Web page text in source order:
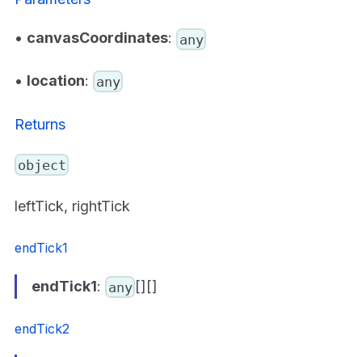
• canvasCoordinates: any
• location: any
Returns
object
leftTick, rightTick
endTick1
endTick1: any [][]
endTick2